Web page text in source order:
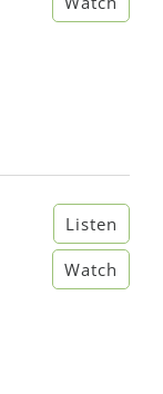
Listen
Watch